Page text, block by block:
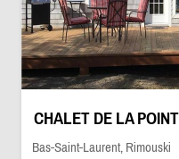
CHALET DE LA
Bas-Saint-Laurent, Rimouski